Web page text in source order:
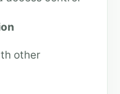
other